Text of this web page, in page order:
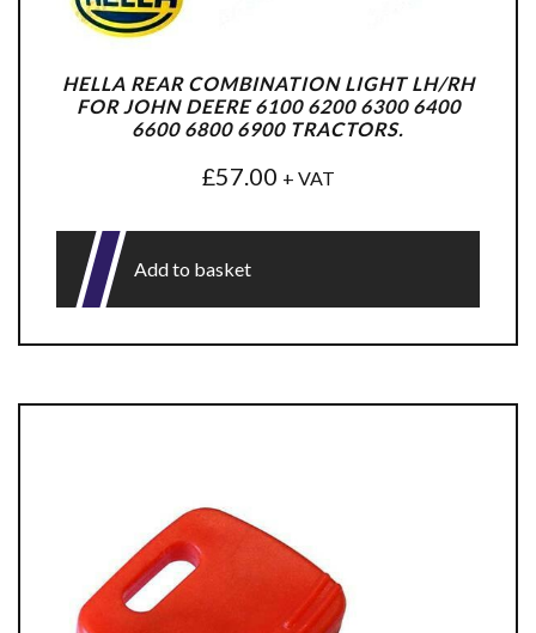
HELLA REAR COMBINATION LIGHT LH/RH
FOR JOHN DEERE 6100 6200 6300 6400
6600 6800 6900 TRACTORS.
£57.00 + VAT
Add to basket